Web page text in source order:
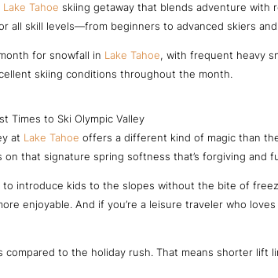
Lake Tahoe skiing getaway that blends adventure with
all skill levels—from beginners to advanced skiers
for snowfall in Lake Tahoe, with frequent heavy
skiing conditions throughout the month.
Times to Ski Olympic Valley
at Lake Tahoe offers a different kind of magic than
that signature spring softness that’s forgiving and
to introduce kids to the slopes without the bite of
enjoyable. And if you’re a leisure traveler who
compared to the holiday rush. That means shorter lift